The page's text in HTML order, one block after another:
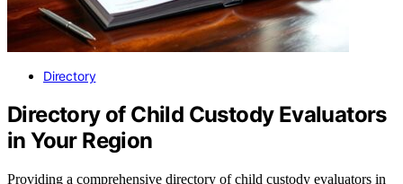
Directory
Directory of Child Custody Evaluators
in Your Region
Providing a comprehensive directory of child custody evaluators in